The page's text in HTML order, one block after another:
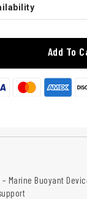
Add To
– Marine Buoyant